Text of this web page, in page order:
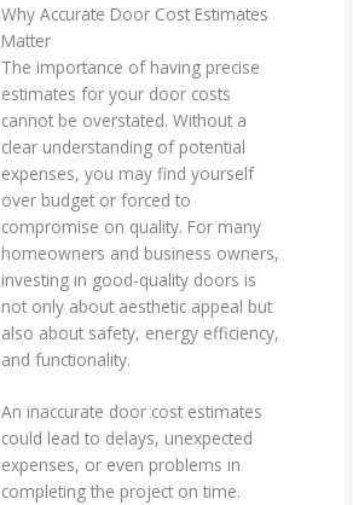
Why Accurate Door Cost Estimates
Matter
The importance of having precise
estimates for your door costs
cannot be overstated. Without a
clear understanding of potential
expenses, you may find yourself
over budget or forced to
compromise on quality. For many
homeowners and business owners,
investing in good-quality doors is
not only about aesthetic appeal but
also about safety, energy efficiency,
and functionality.
An inaccurate door cost estimates
could lead to delays, unexpected
expenses, or even problems in
completing the project on time.